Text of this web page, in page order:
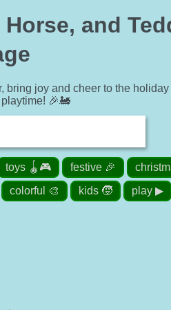
and
bring joy and cheer to the
🎉🚂
toys 🪀🎮 festive 🎉
colorful 🎨
kids 🧒 play ▶